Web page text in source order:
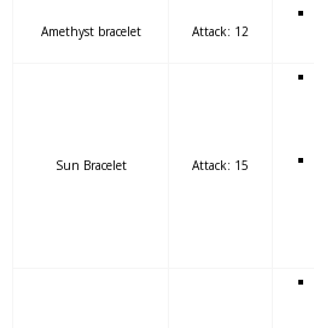
Amethyst bracelet Attack: 12
Sun Bracelet Attack: 15